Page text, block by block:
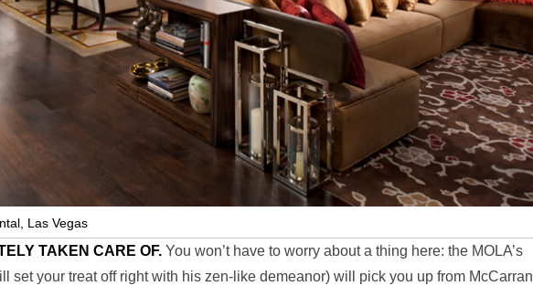
Las Vegas
TAKEN CARE OF. You won’t have to worry about a thing here: the MOLA’s
set your treat off right with his zen-like demeanor) will pick you up from McCarran